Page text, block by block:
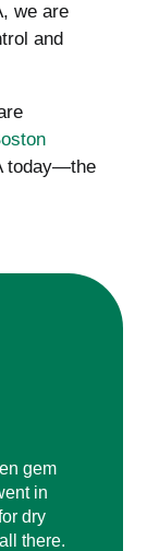
we are
and
today—the
gem
in
dry
there.